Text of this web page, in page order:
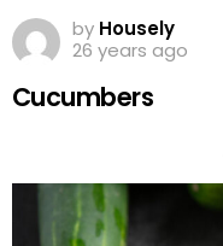
by Housely
26 years ago
Cucumbers